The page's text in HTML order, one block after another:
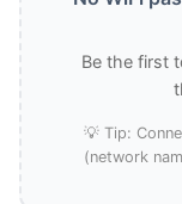
Be the first
💡 Tip:
(network